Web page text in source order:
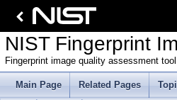
NIST Fingerprint
Fingerprint image quality assessment tool
Main Page Related Pages